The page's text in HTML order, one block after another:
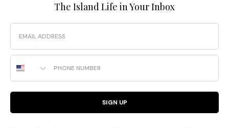
The Island Life in Your Inbox
Email
Phone Number
SIGN UP